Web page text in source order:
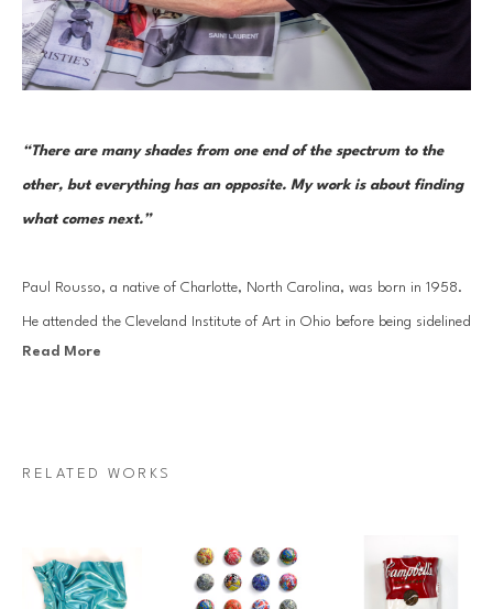
“There are many shades from one end of the spectrum to the
other, but everything has an opposite. My work is about finding
what comes next.”
Paul Rousso, a native of Charlotte, North Carolina, was born in 1958.
He attended the Cleveland Institute of Art in Ohio before being sidelined
by a too-close encounter with a power saw. Rousso’s period of
art director and illustrator for Revlon, Clairol, Condé Nast, and
Bloomingdale’s before becoming a full-time artist.
Read More
RELATED WORKS